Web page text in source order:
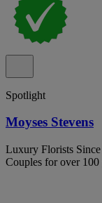
Spotlight
Moyses Stevens
Luxury Florists
Couples for over 100